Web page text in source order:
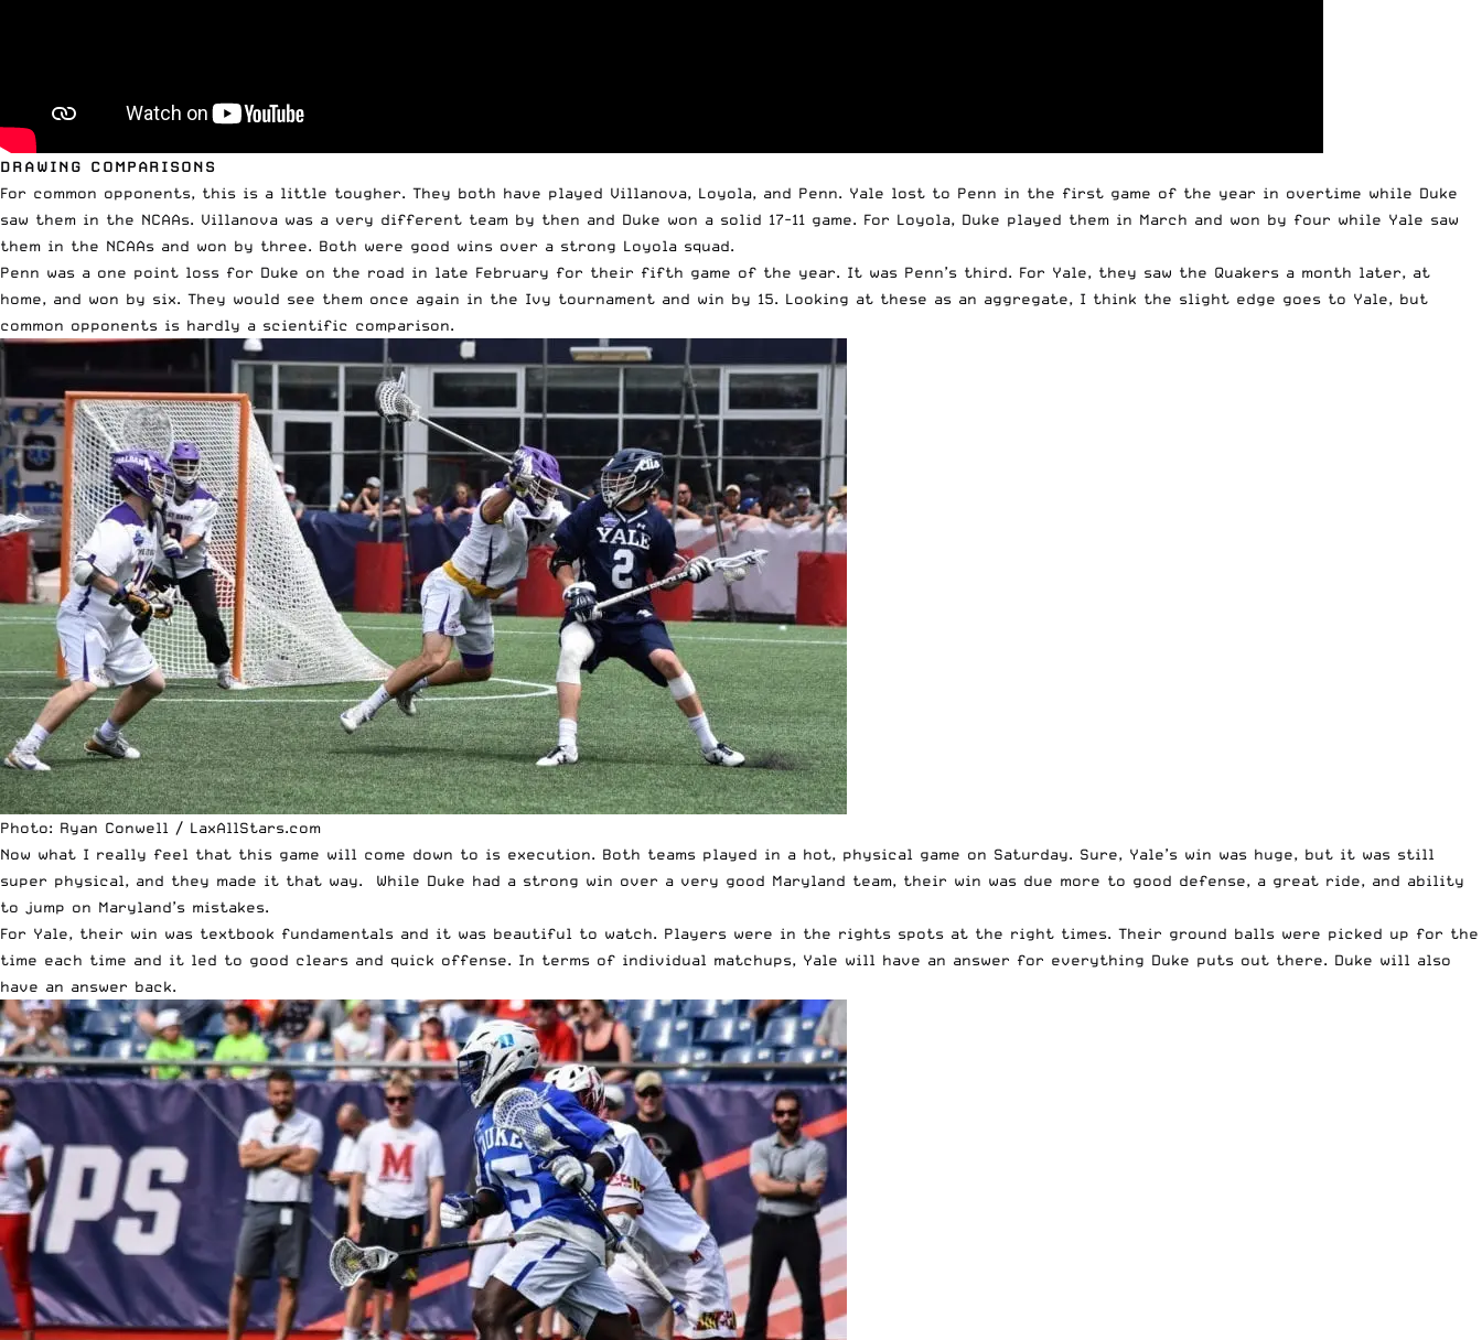
DRAWING COMPARISONS
For common opponents, this is a little tougher. They both have played Villanova, Loyola, and Penn. Yale lost to Penn in the first game of the year in overtime while Duke
saw them in the NCAAs. Villanova was a very different team by then and Duke won a solid 17-11 game. For Loyola, Duke played them in March and won by four while Yale saw
them in the NCAAs and won by three. Both were good wins over a strong Loyola squad.
Penn was a one point loss for Duke on the road in late February for their fifth game of the year. It was Penn’s third. For Yale, they saw the Quakers a month later, at
home, and won by six. They would see them once again in the Ivy tournament and win by 15. Looking at these as an aggregate, I think the slight edge goes to Yale, but
common opponents is hardly a scientific comparison.
Photo: Ryan Conwell / LaxAllStars.com
Now what I really feel that this game will come down to is execution. Both teams played in a hot, physical game on Saturday. Sure, Yale’s win was huge, but it was still
super physical, and they made it that way. While Duke had a strong win over a very good Maryland team, their win was due more to good defense, a great ride, and ability
to jump on Maryland’s mistakes.
For Yale, their win was textbook fundamentals and it was beautiful to watch. Players were in the rights spots at the right times. Their ground balls were picked up for the
time each time and it led to good clears and quick offense. In terms of individual matchups, Yale will have an answer for everything Duke puts out there. Duke will also
have an answer back.